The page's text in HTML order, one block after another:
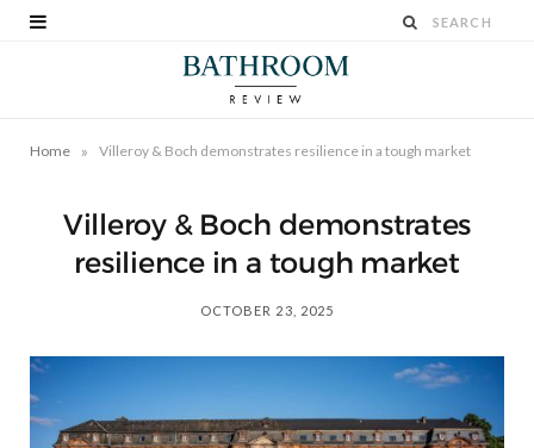
Home » Villeroy & Boch demonstrates resilience in a tough market
Villeroy & Boch demonstrates
resilience in a tough market
OCTOBER 23, 2025